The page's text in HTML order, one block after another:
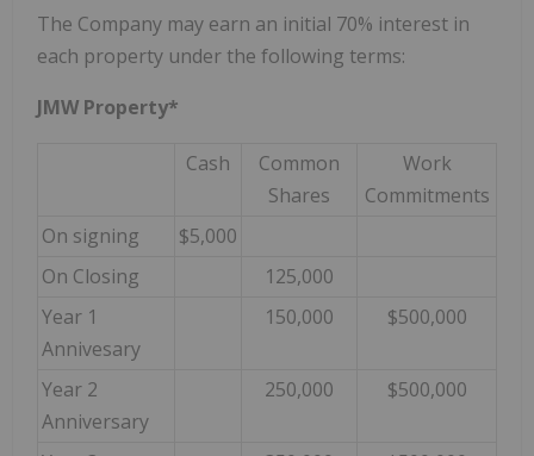
The Company may earn an initial 70% interest in
each property under the following terms:
JMW Property*
Cash
Common
Shares
Work
Commitments
On signing
$5,000
On Closing
125,000
Year 1
Annivesary
150,000 $500,000
Year 2
Anniversary
250,000 $500,000